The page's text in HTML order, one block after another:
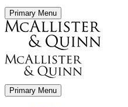
Primary Menu
Primary Menu